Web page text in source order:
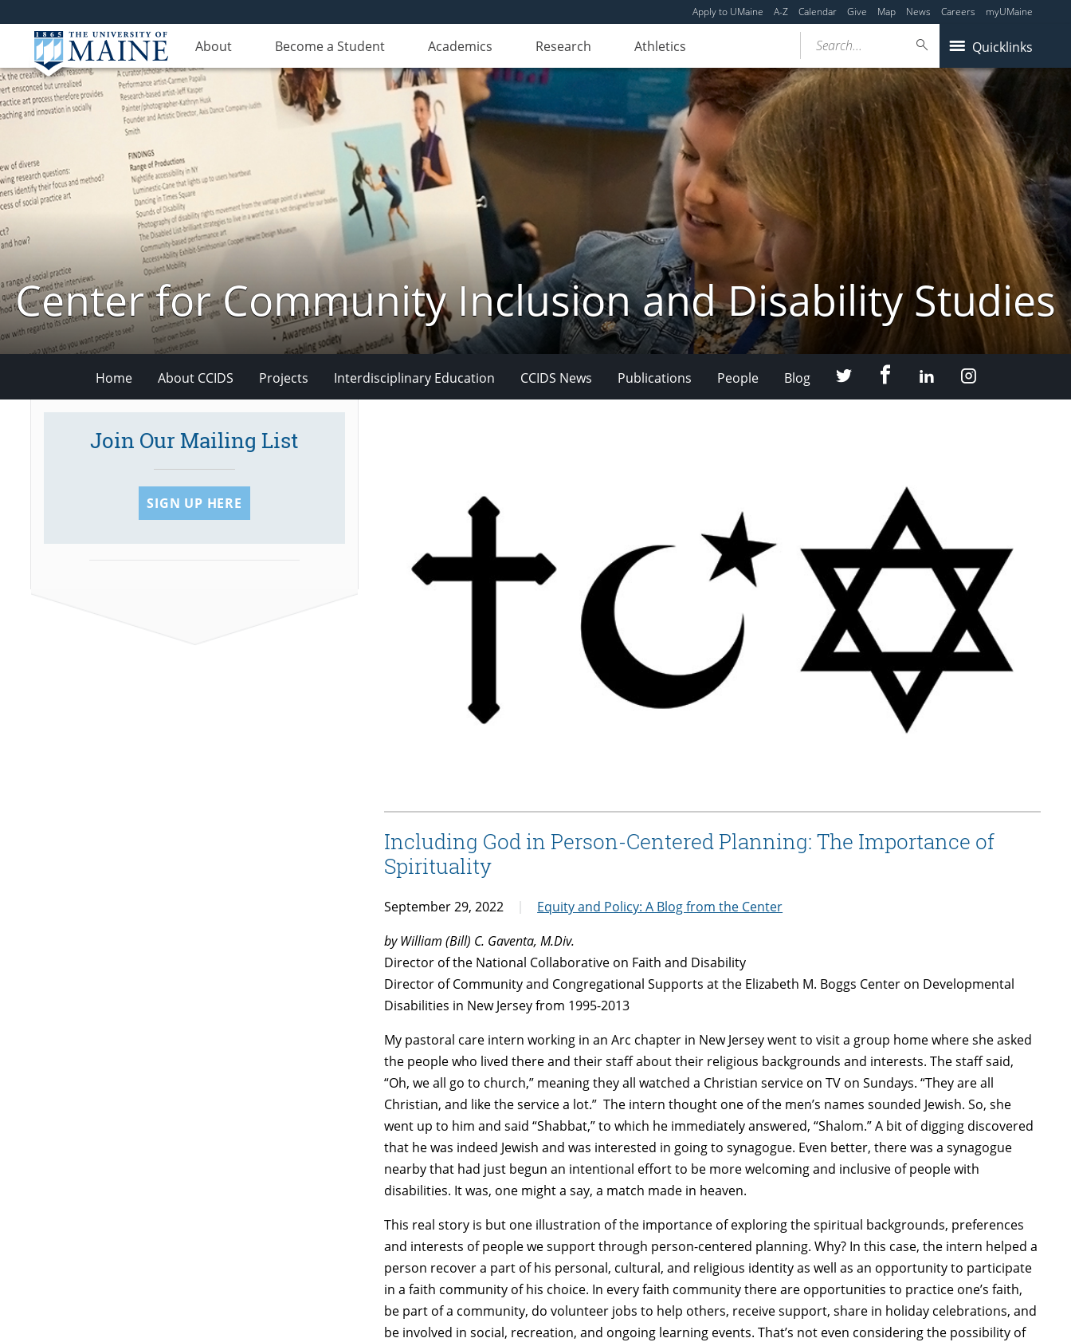
Apply to UMaine A-Z Calendar Give Map News Careers myUMaine
About Become a Student Academics Research Athletics Quicklinks
Search...
Center for Community Inclusion and Disability Studies
Home About CCIDS Projects Interdisciplinary Education CCIDS News Publications People Blog Twitter FacebookLinkedInInstagram
Including God in Person-Centered Planning: The Importance of
Spirituality
September 29, 2022
Equity and Policy: A Blog from the Center
by William (Bill) C. Gaventa, M.Div.
Director of the National Collaborative on Faith and Disability
Director of Community and Congregational Supports at the Elizabeth M. Boggs Center on Developmental
Disabilities in New Jersey from 1995-2013
My pastoral care intern working in an Arc chapter in New Jersey went to visit a group home where she asked
the people who lived there and their staff about their religious backgrounds and interests. The staff said,
“Oh, we all go to church,” meaning they all watched a Christian service on TV on Sundays. “They are all
Christian, and like the service a lot.” The intern thought one of the men’s names sounded Jewish. So, she
went up to him and said “Shabbat,” to which he immediately answered, “Shalom.” A bit of digging discovered
that he was indeed Jewish and was interested in going to synagogue. Even better, there was a synagogue
nearby that had just begun an intentional effort to be more welcoming and inclusive of people with
disabilities. It was, one might a say, a match made in heaven.
This real story is but one illustration of the importance of exploring the spiritual backgrounds, preferences
and interests of people we support through person-centered planning. Why? In this case, the intern helped a
person recover a part of his personal, cultural, and religious identity as well as an opportunity to participate
in a faith community of his choice. In every faith community there are opportunities to practice one’s faith,
be part of a community, do volunteer jobs to help others, receive support, share in holiday celebrations, and
be involved in social, recreation, and ongoing learning events. That’s not even considering the possibility of
Join Our Mailing List
SIGN UP HERE